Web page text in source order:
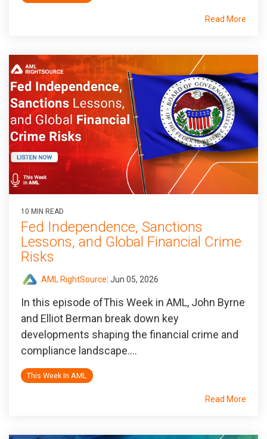
Read More
10 MIN READ
Fed Independence, Sanctions
Lessons, and Global Financial Crime
Risks
AML RightSource: Jun 05, 2026
In this episode ofThis Week in AML, John Byrne
and Elliot Berman break down key
developments shaping the financial crime and
compliance landscape....
This Week In AML
Read More